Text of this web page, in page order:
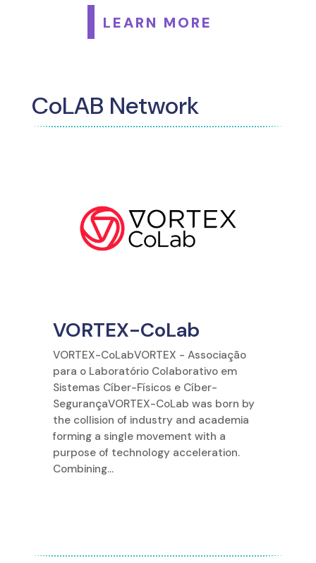
LEARN MORE
CoLAB Network
VORTEX-CoLab
VORTEX-CoLabVORTEX - Associação
para o Laboratório Colaborativo em
Sistemas Cíber-Físicos e Cíber-
SegurançaVORTEX-CoLab was born by
the collision of industry and academia
forming a single movement with a
purpose of technology acceleration.
Combining...